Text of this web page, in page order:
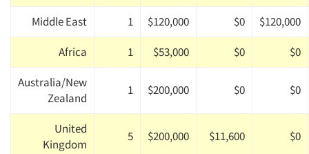
Middle East
1 $120,000 $0
$120,000
Africa
1 $53,000 $0
$0
Australia/New
Zealand
1 $200,000 $0 $0
United
Kingdom
5 $200,000 $11,600 $0